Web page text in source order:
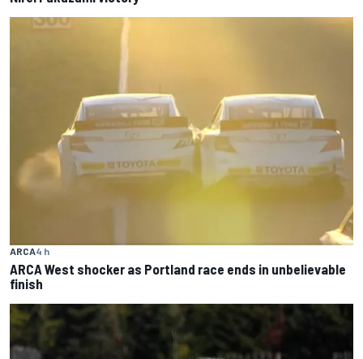
ARCA4 h
ARCA West shocker as Portland race ends in unbelievable
finish